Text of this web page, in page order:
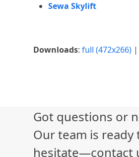
Sewa Skylift
Downloads:full (472x266) |
Got questions or
Our team is
hesitate—contact